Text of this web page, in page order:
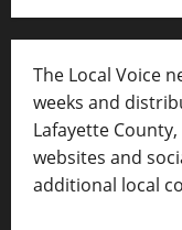
The Local Voice
weeks and
Lafayette
websites and
additional local